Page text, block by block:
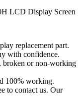
LCD Display Screen
replacement part.
with confidence.
broken or non-working
100% working.
to contact us. Our